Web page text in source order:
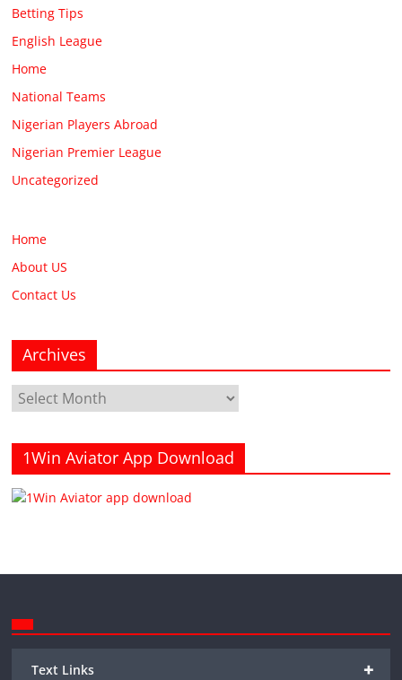
Betting Tips
English League
Home
National Teams
Nigerian Players Abroad
Nigerian Premier League
Uncategorized
Home
About US
Contact Us
Archives
Archives
1Win Aviator App Download
+
Text Links